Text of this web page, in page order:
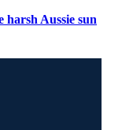
Aussie sun